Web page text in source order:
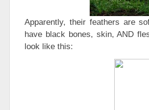
Apparently, their feathers are
have black bones, skin, AND
look like this: